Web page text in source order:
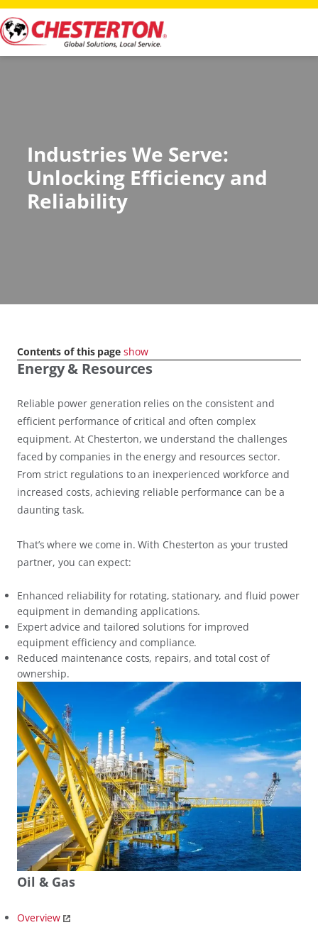
Industries We Serve:
Unlocking Efficiency and
Reliability
Contents of this page show
Energy & Resources
Reliable power generation relies on the consistent and
efficient performance of critical and often complex
equipment. At Chesterton, we understand the challenges
faced by companies in the energy and resources sector.
From strict regulations to an inexperienced workforce and
increased costs, achieving reliable performance can be a
daunting task.
That’s where we come in. With Chesterton as your trusted
partner, you can expect:
Enhanced reliability for rotating, stationary, and fluid power
equipment in demanding applications.
Expert advice and tailored solutions for improved
equipment efficiency and compliance.
Reduced maintenance costs, repairs, and total cost of
ownership.
Oil & Gas
Overview